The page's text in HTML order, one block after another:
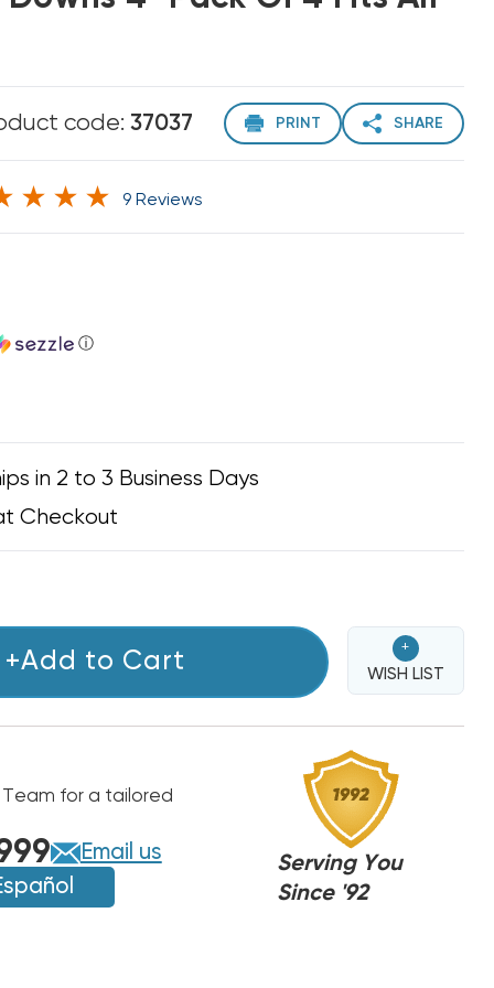
code: 37037 PRINT SHARE
9 Reviews
ⓘ
in 2 to 3 Business Days
Checkout
+Add to Cart
+
WISH LIST
for a tailored
Email us
Serving You
Since '92